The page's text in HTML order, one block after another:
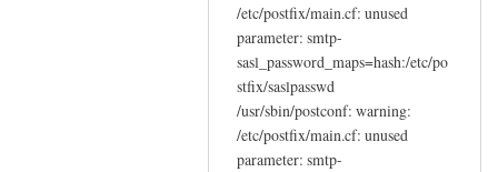
/etc/postfix/main.cf: unused
parameter: smtp-
sasl_password_maps=hash:/etc/po
stfix/saslpasswd
/usr/sbin/postconf: warning:
/etc/postfix/main.cf: unused
parameter: smtp-